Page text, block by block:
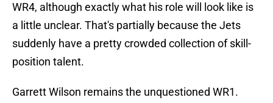
WR4, although exactly what his role will look like is
a little unclear. That's partially because the Jets
suddenly have a pretty crowded collection of skill-
position talent.
Garrett Wilson remains the unquestioned WR1.